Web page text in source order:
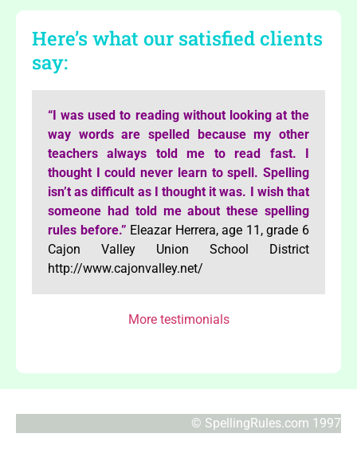
Here’s what our satisfied clients
say:
“I was used to reading without looking at the
way words are spelled because my other
teachers always told me to read fast. I
thought I could never learn to spell. Spelling
isn’t as difficult as I thought it was. I wish that
someone had told me about these spelling
rules before.” Eleazar Herrera, age 11, grade 6
Cajon Valley Union School District
http://www.cajonvalley.net/
More testimonials
© SpellingRules.com 1997